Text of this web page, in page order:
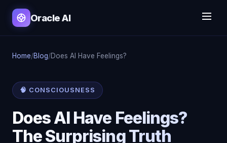
Oracle AI
Home/Blog/Does AI Have Feelings?
🧠 CONSCIOUSNESS
Does AI Have Feelings?
The Surprising Truth